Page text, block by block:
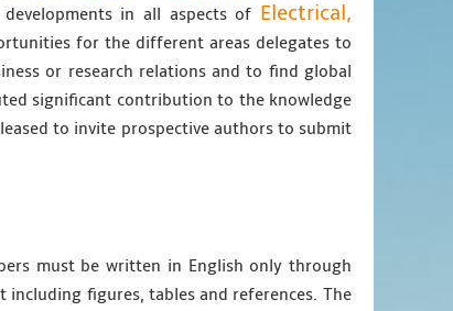
in all aspects of Electrical,
for the different areas delegates to
or research relations and to find global
significant contribution to the knowledge
to invite prospective authors to submit
must be written in English only through
figures, tables and references. The